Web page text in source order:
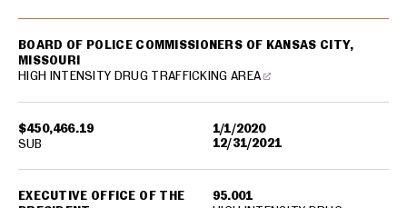
$450,466.19
1/1/2020
12/31/2021
BOARD OF POLICE COMMISSIONERS OF KANSAS CITY,
MISSOURI
HIGH INTENSITY DRUG TRAFFICKING AREA
EXECUTIVE OFFICE OF THE
95.001
SUB